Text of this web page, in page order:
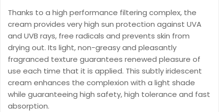
Thanks to a high performance filtering complex, the
cream provides very high sun protection against UVA
and UVB rays, free radicals and prevents skin from
drying out. Its light, non-greasy and pleasantly
fragranced texture guarantees renewed pleasure of
use each time that it is applied. This subtly iridescent
cream enhances the complexion with a light shade
while guaranteeing high safety, high tolerance and fast
absorption.